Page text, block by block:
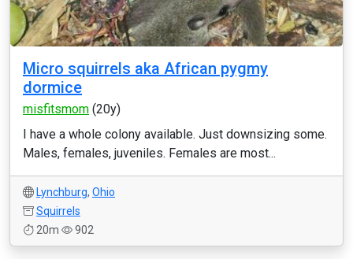
Micro squirrels aka African pygmy
dormice
misfitsmom (20y)
I have a whole colony available. Just downsizing some.
Males, females, juveniles. Females are most...
Lynchburg, Ohio
Squirrels
20m
902